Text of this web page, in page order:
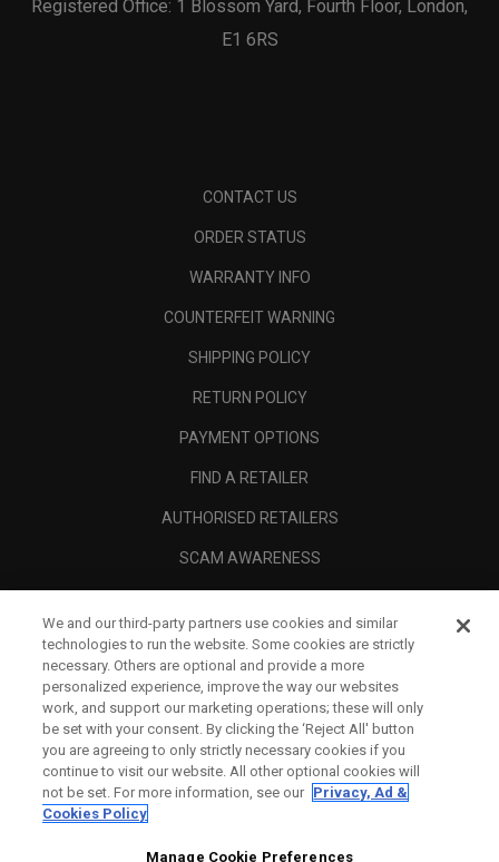
Registered Office: 1 Blossom Yard, Fourth Floor, London,
E1 6RS
CONTACT US
ORDER STATUS
WARRANTY INFO
COUNTERFEIT WARNING
SHIPPING POLICY
RETURN POLICY
PAYMENT OPTIONS
FIND A RETAILER
AUTHORISED RETAILERS
SCAM AWARENESS
CORPORATE
LEGAL
We and our third-party partners use cookies and similar
technologies to run the website. Some cookies are strictly
necessary. Others are optional and provide a more
personalized experience, improve the way our websites
work, and support our marketing operations; these will only
be set with your consent. By clicking the ‘Reject All' button
you are agreeing to only strictly necessary cookies if you
continue to visit our website. All other optional cookies will
not be set. For more information, see our Privacy, Ad &
Cookies Policy
Manage Cookie Preferences